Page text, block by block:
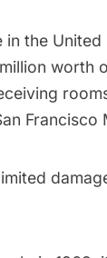
the United
worth
Francisco